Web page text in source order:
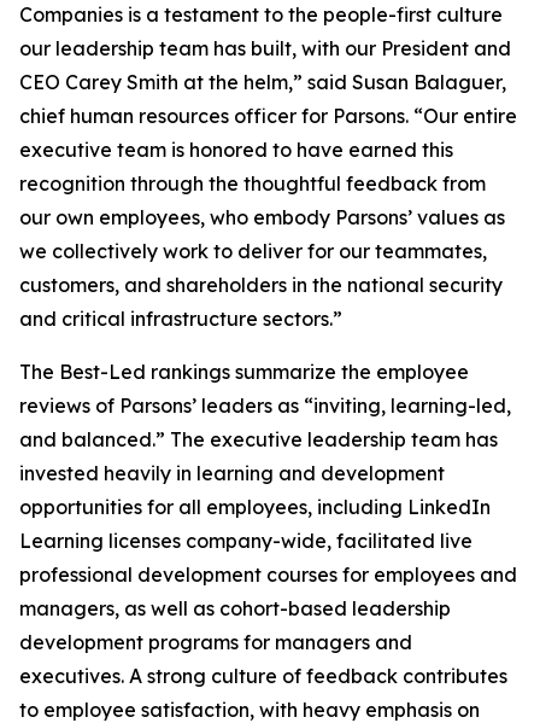
Companies is a testament to the people-first culture
our leadership team has built, with our President and
CEO Carey Smith at the helm,” said Susan Balaguer,
chief human resources officer for Parsons. “Our entire
executive team is honored to have earned this
recognition through the thoughtful feedback from
our own employees, who embody Parsons’ values as
we collectively work to deliver for our teammates,
customers, and shareholders in the national security
and critical infrastructure sectors.”
The Best-Led rankings summarize the employee
reviews of Parsons’ leaders as “inviting, learning-led,
and balanced.” The executive leadership team has
invested heavily in learning and development
opportunities for all employees, including LinkedIn
Learning licenses company-wide, facilitated live
professional development courses for employees and
managers, as well as cohort-based leadership
development programs for managers and
executives. A strong culture of feedback contributes
to employee satisfaction, with heavy emphasis on